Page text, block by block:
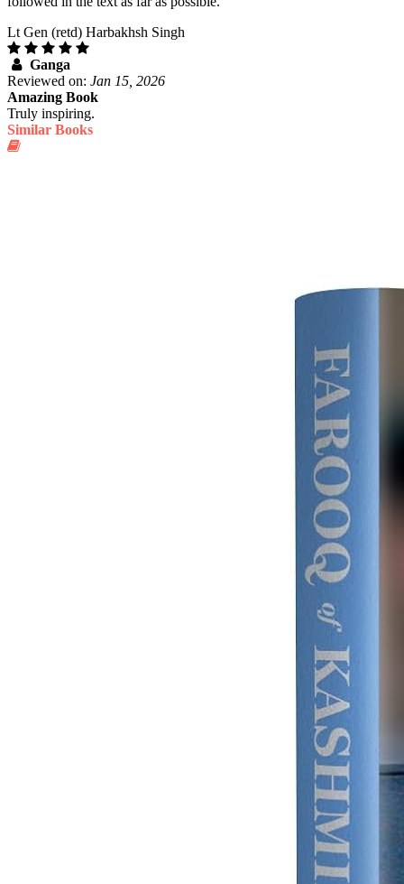
Lt Gen (retd) Harbakhsh Singh
Ganga
Reviewed on: Jan 15, 2026
Amazing Book
Truly inspiring.
Similar Books